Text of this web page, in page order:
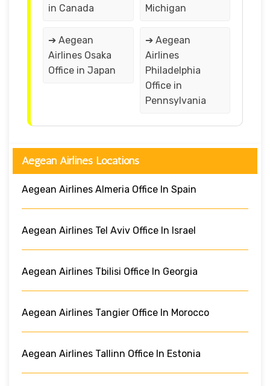
in Canada Michigan
➔ Aegean
Airlines Osaka
Office in Japan
➔ Aegean
Airlines
Philadelphia
Office in
Pennsylvania
Aegean Airlines Locations
Aegean Airlines Almeria Office In Spain
Aegean Airlines Tel Aviv Office In Israel
Aegean Airlines Tbilisi Office In Georgia
Aegean Airlines Tangier Office In Morocco
Aegean Airlines Tallinn Office In Estonia